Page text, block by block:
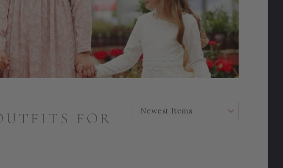
FOR
SORT BY: